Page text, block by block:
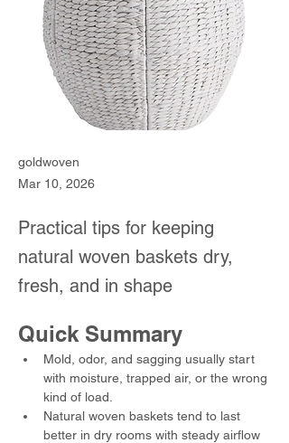
goldwoven
Mar 10, 2026
Practical tips for keeping
natural woven baskets dry,
fresh, and in shape
Quick Summary
Mold, odor, and sagging usually start
with moisture, trapped air, or the wrong
kind of load.
Natural woven baskets tend to last
better in dry rooms with steady airflow